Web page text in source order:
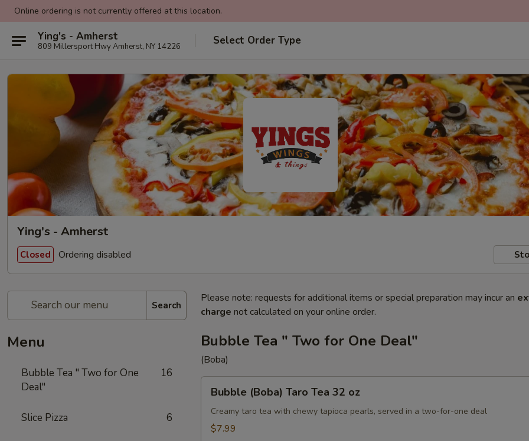
Online ordering is not currently offered at this location.
Ying's - Amherst
809 Millersport Hwy Amherst, NY 14226 Select Order Type
Ying's - Amherst
Closed Ordering disabled
Search
Menu
Bubble Tea " Two for One
Deal"
16
Slice Pizza 6
Please note: requests for additional items or special preparation may incur an
charge not calculated on your online order.
Bubble Tea " Two for One Deal"
(Boba)
(Boba)
Taro
Tea
Bubble (Boba) Taro Tea 32 oz
Creamy taro tea with chewy tapioca pearls, served in a two-for-one deal
$7.99